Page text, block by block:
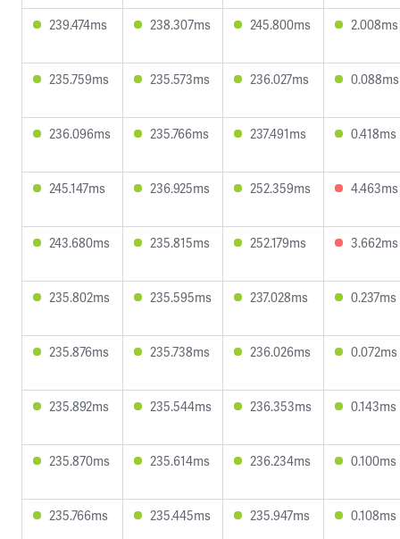
239.474ms 238.307ms 245.800ms 2.008ms
235.759ms 235.573ms 236.027ms 0.088ms
236.096ms 235.766ms 237.491ms 0.418ms
245.147ms 236.925ms 252.359ms 4.463ms
243.680ms 235.815ms 252.179ms 3.662ms
235.802ms 235.595ms 237.028ms 0.237ms
235.876ms 235.738ms 236.026ms 0.072ms
235.892ms 235.544ms 236.353ms 0.143ms
235.870ms 235.614ms 236.234ms 0.100ms
235.766ms 235.445ms 235.947ms 0.108ms